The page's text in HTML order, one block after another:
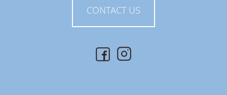
CONTACT US